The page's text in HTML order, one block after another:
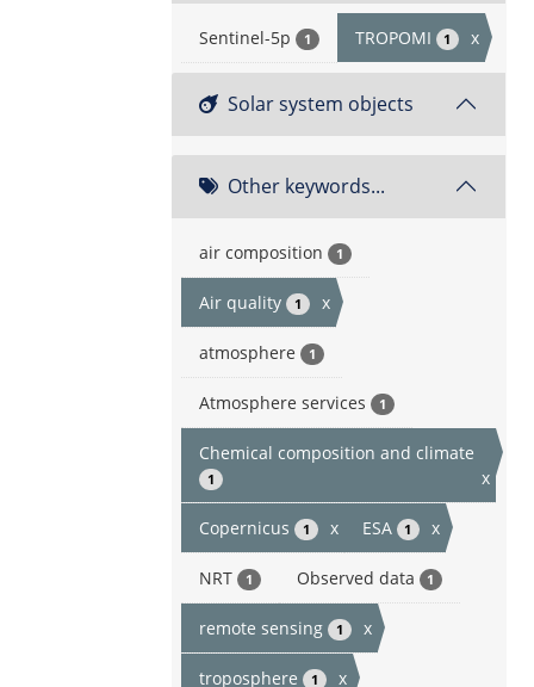
Sentinel-5p 1 TROPOMI 1 x
Solar system objects
Other keywords...
air composition 1
Air quality 1 x
atmosphere 1
Atmosphere services 1
Chemical composition and climate
1 x
Copernicus 1 x ESA 1 x
NRT 1 Observed data 1
remote sensing 1 x
troposphere 1 x